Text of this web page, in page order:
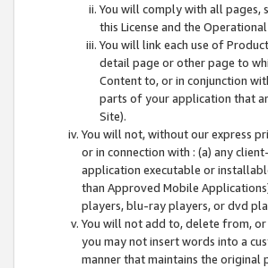
You will comply with all pages,
this License and the
You will link each use of
detail page or other page to
Content to, or in conjunction
parts of your application that
Site).
You will not, without our express
or in connection with : (a) any
application executable or
than Approved Mobile
players, blu-ray players, or dvd
You will not add to, delete from,
you may not insert words into a
manner that maintains the